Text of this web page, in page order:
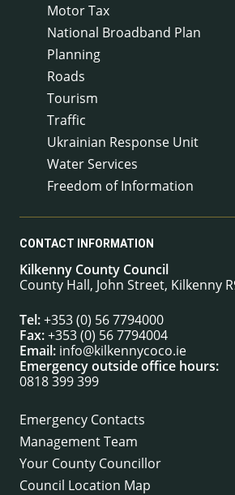
Motor Tax
National Broadband Plan
Planning
Roads
Tourism
Traffic
Ukrainian Response Unit
Water Services
Freedom of Information
CONTACT INFORMATION
Kilkenny County Council
County Hall, John Street, Kilkenny
Tel:+353 (0) 56 7794000
Fax:+353 (0) 56 7794004
Email: info@kilkennycoco.ie
Emergency outside office hours:
0818 399 399
Emergency Contacts
Management Team
Your County Councillor
Council Location Map